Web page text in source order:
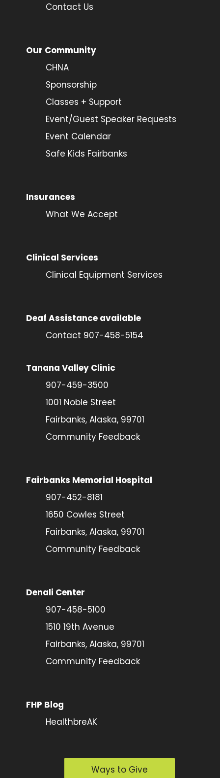
Contact Us
Our Community
CHNA
Sponsorship
Classes + Support
Event/Guest Speaker Requests
Event Calendar
Safe Kids Fairbanks
Insurances
What We Accept
Clinical Services
Clinical Equipment Services
Deaf Assistance available
Contact 907-458-5154
Tanana Valley Clinic
907-459-3500
1001 Noble Street
Fairbanks, Alaska, 99701
Community Feedback
Fairbanks Memorial Hospital
907-452-8181
1650 Cowles Street
Fairbanks, Alaska, 99701
Community Feedback
Denali Center
907-458-5100
1510 19th Avenue
Fairbanks, Alaska, 99701
Community Feedback
FHP Blog
HealthbreAK
Ways to Give